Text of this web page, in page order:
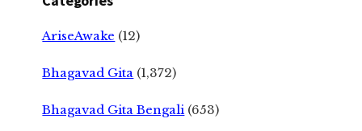
AriseAwake (12)
Bhagavad Gita (1,372)
Bhagavad Gita Bengali (653)